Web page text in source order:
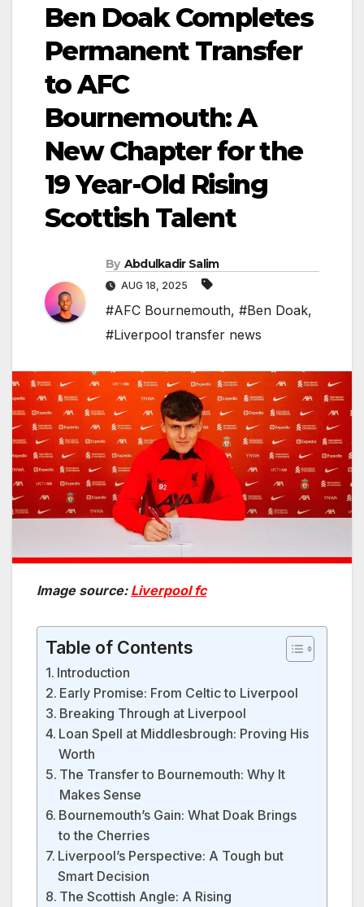
Ben Doak Completes
Permanent Transfer
to AFC
Bournemouth: A
New Chapter for the
19 Year-Old Rising
Scottish Talent
By Abdulkadir Salim
AUG 18, 2025
#AFC Bournemouth, #Ben Doak,
#Liverpool transfer news
Image source: Liverpool fc
Table of Contents
Introduction
Early Promise: From Celtic to Liverpool
Breaking Through at Liverpool
Loan Spell at Middlesbrough: Proving His
Worth
The Transfer to Bournemouth: Why It
Makes Sense
Bournemouth’s Gain: What Doak Brings
to the Cherries
Liverpool’s Perspective: A Tough but
Smart Decision
The Scottish Angle: A Rising